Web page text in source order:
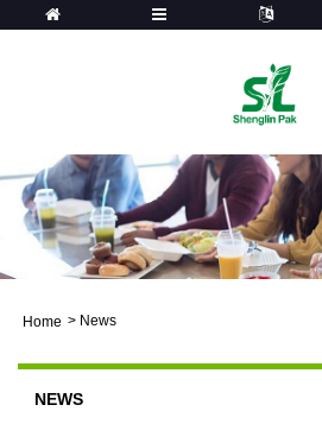
Home > News
NEWS